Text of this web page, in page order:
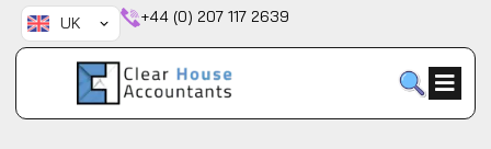
Skip
content
UK +44 (0) 207 117 2639